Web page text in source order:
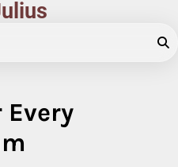
Every